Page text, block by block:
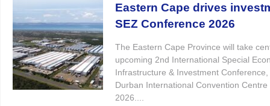
Eastern Cape drives
SEZ Conference 2026
The Eastern Cape Province will take
upcoming 2nd International Special
Infrastructure & Investment
Durban International Convention
2026....